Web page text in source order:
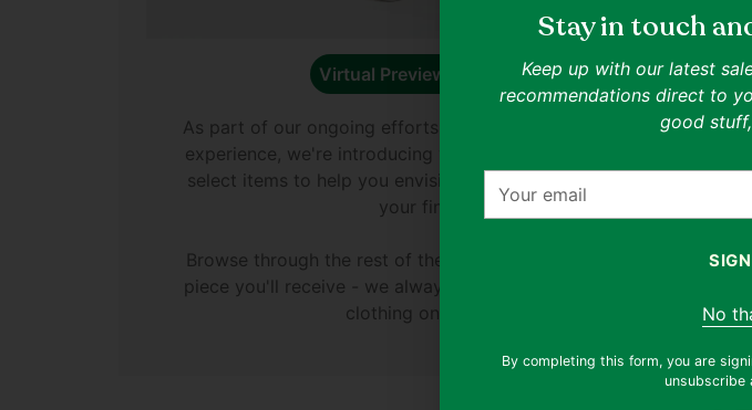
Stay in touch
Keep up with our latest
recommendations direct to
good
Your
No
By completing this form, you are
unsubscribe
Virtual Preview Available
As part of our ongoing efforts to enhance your shopping
experience, we're introducing virtual styling previews on
select items to help you envision different ways to wear
your finds.
Browse through the rest of the photos to view the exact
piece you'll receive - we always photograph each unique
clothing on Thryft!